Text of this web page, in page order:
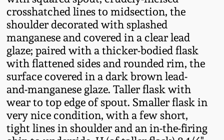
crosshatched lines to midsection, the
shoulder decorated with splashed
manganese and covered in a clear lead
glaze; paired with a thicker-bodied flask
with flattened sides and rounded rim, the
surface covered in a dark brown lead-
and-manganese glaze. Taller flask with
wear to top edge of spout. Smaller flask in
very nice condition, with a few short,
tight lines in shoulder and an in-the-firing
Post-Sale Price Lists
Spring 2024
Fall 2023
Summer 2023
Spring 2023
Baltimore Stoneware
Virginia Stoneware
North Carolina Pottery
Tennessee Pottery